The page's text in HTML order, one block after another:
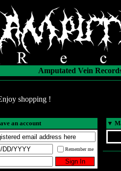
Amputated Vein
shopping !
an account
Remember me
▼